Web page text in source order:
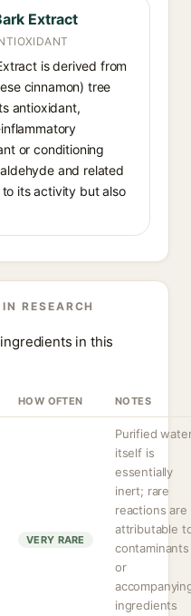
Extract
is derived from
cinnamon) tree
antioxidant,
or conditioning
and related
its activity but also
RESEARCH
in this
HOW OFTEN NOTES
VERY RARE
Purified
itself is
essentially
inert; rare
reactions are
attributable
contaminants
or
ingredients